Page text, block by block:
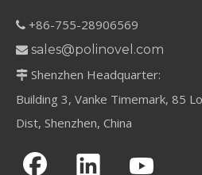
 +86-755-28906569
 sales@polinovel.com
 Shenzhen Headquarter:
Building 3, Vanke Timemark, 85
Dist, Shenzhen, China